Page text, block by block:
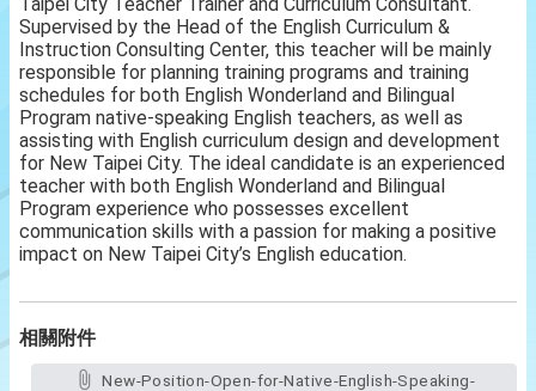
Supervised by the Head of the English Curriculum &
Instruction Consulting Center, this teacher will be mainly
responsible for planning training programs and training
schedules for both English Wonderland and Bilingual
Program native-speaking English teachers, as well as
assisting with English curriculum design and development
for New Taipei City. The ideal candidate is an experienced
teacher with both English Wonderland and Bilingual
Program experience who possesses excellent
communication skills with a passion for making a positive
impact on New Taipei City’s English education.
相關附件
New-Position-Open-for-Native-English-Speaking-